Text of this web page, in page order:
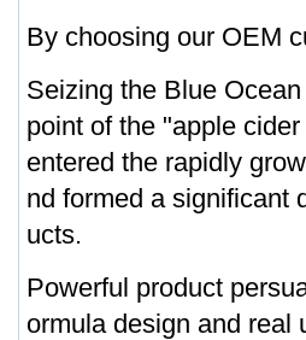
By choosing our OEM
Seizing the Blue
point of the "apple
entered the rapidly
nd formed a significant
ucts.
Powerful product
ormula design and real